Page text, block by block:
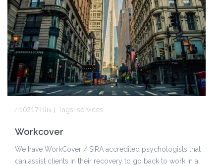
⁄ 10217 Hits Tags: services
Workcover
We have WorkCover / SIRA accredited psychologists that
can assist clients in their recovery to go back to work in a